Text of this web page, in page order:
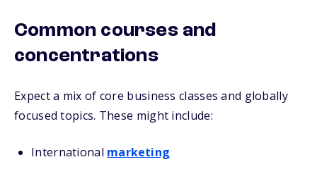
Common courses and
concentrations
Expect a mix of core business classes and globally
focused topics. These might include:
International marketing